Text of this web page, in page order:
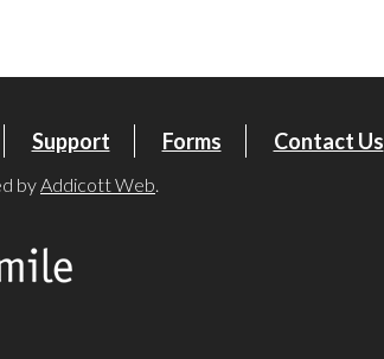
Support Forms Contact Us
by Addicott Web